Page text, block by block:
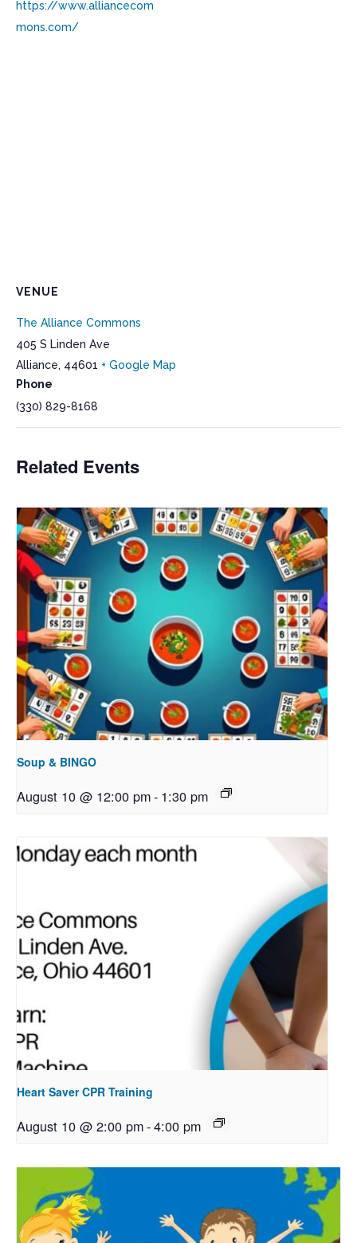
https://www.alliancecom
mons.com/
VENUE
The Alliance Commons
405 S Linden Ave
Alliance, 44601 + Google Map
Phone
(330) 829-8168
Related Events
Soup & BINGO
August 10 @ 12:00 pm- 1:30 pm
Heart Saver CPR Training
August 10 @ 2:00 pm-4:00 pm